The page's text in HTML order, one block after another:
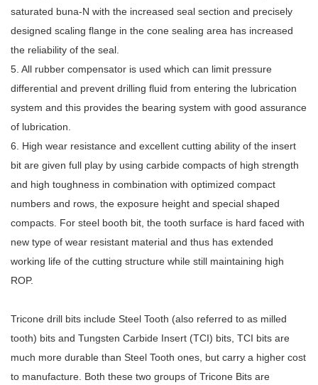
saturated buna-N with the increased seal section and precisely
designed scaling flange in the cone sealing area has increased
the reliability of the seal.
5. All rubber compensator is used which can limit pressure
differential and prevent drilling fluid from entering the lubrication
system and this provides the bearing system with good assurance
of lubrication.
6. High wear resistance and excellent cutting ability of the insert
bit are given full play by using carbide compacts of high strength
and high toughness in combination with optimized compact
numbers and rows, the exposure height and special shaped
compacts. For steel booth bit, the tooth surface is hard faced with
new type of wear resistant material and thus has extended
working life of the cutting structure while still maintaining high
ROP.
Tricone drill bits include Steel Tooth (also referred to as milled
tooth) bits and Tungsten Carbide Insert (TCI) bits, TCI bits are
much more durable than Steel Tooth ones, but carry a higher cost
to manufacture. Both these two groups of Tricone Bits are